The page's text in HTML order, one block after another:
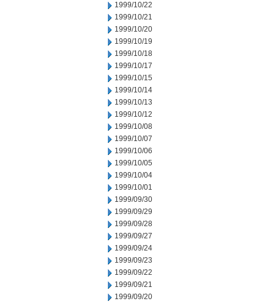
1999/10/22
1999/10/21
1999/10/20
1999/10/19
1999/10/18
1999/10/17
1999/10/15
1999/10/14
1999/10/13
1999/10/12
1999/10/08
1999/10/07
1999/10/06
1999/10/05
1999/10/04
1999/10/01
1999/09/30
1999/09/29
1999/09/28
1999/09/27
1999/09/24
1999/09/23
1999/09/22
1999/09/21
1999/09/20